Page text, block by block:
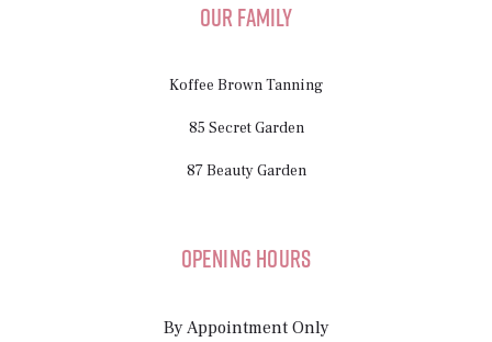
Our Family
Koffee Brown Tanning
85 Secret Garden
87 Beauty Garden
Opening Hours
By Appointment Only